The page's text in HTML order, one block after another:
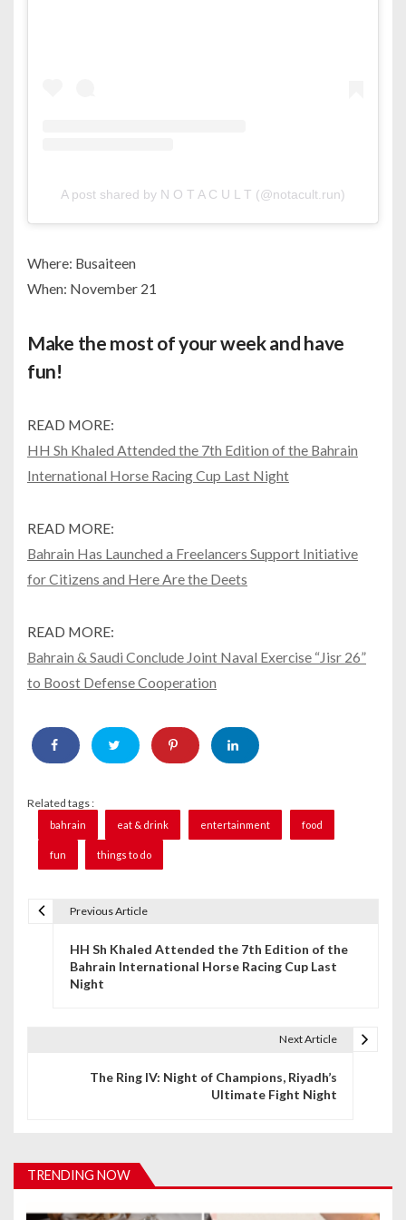
A post shared by N O T A C U L T (@notacult.run)
Where: Busaiteen
When: November 21
Make the most of your week and have
fun!
READ MORE:
HH Sh Khaled Attended the 7th Edition of the Bahrain
International Horse Racing Cup Last Night
READ MORE:
Bahrain Has Launched a Freelancers Support Initiative
for Citizens and Here Are the Deets
READ MORE:
Bahrain & Saudi Conclude Joint Naval Exercise “Jisr 26”
to Boost Defense Cooperation
Related tags :
bahrain eat & drink entertainment food
fun things to do
g
a
Previous Article
HH Sh Khaled Attended the 7th Edition of the
Bahrain International Horse Racing Cup Last
Night
Next Article
The Ring IV: Night of Champions, Riyadh’s
Ultimate Fight Night
TRENDING NOW